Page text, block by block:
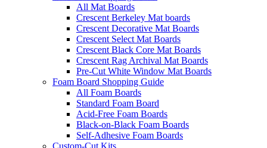
All Mat Boards
Crescent Berkeley Mat boards
Crescent Decorative Mat Boards
Crescent Select Mat Boards
Crescent Black Core Mat Boards
Crescent Rag Archival Mat Boards
Pre-Cut White Window Mat Boards
Foam Board Shopping Guide
All Foam Boards
Standard Foam Board
Acid-Free Foam Boards
Black-on-Black Foam Boards
Self-Adhesive Foam Boards
Custom-Cut Kits